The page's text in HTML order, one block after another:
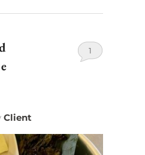
Client
1